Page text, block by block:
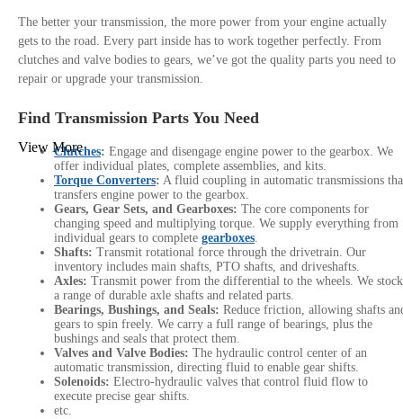
The better your transmission, the more power from your engine actually
gets to the road. Every part inside has to work together perfectly. From
clutches and valve bodies to gears, we’ve got the quality parts you need to
repair or upgrade your transmission.
Find Transmission Parts You Need
Clutches: Engage and disengage engine power to the gearbox. We
offer individual plates, complete assemblies, and kits.
Torque Converters: A fluid coupling in automatic transmissions
transfers engine power to the gearbox.
Gears, Gear Sets, and Gearboxes: The core components for
changing speed and multiplying torque. We supply everything from
individual gears to complete gearboxes.
Shafts: Transmit rotational force through the drivetrain. Our
inventory includes main shafts, PTO shafts, and driveshafts.
Axles: Transmit power from the differential to the wheels. We stock
a range of durable axle shafts and related parts.
Bearings, Bushings, and Seals: Reduce friction, allowing shafts
gears to spin freely. We carry a full range of bearings, plus the
bushings and seals that protect them.
Valves and Valve Bodies: The hydraulic control center of an
automatic transmission, directing fluid to enable gear shifts.
Solenoids: Electro-hydraulic valves that control fluid flow to
execute precise gear shifts.
etc.
View More